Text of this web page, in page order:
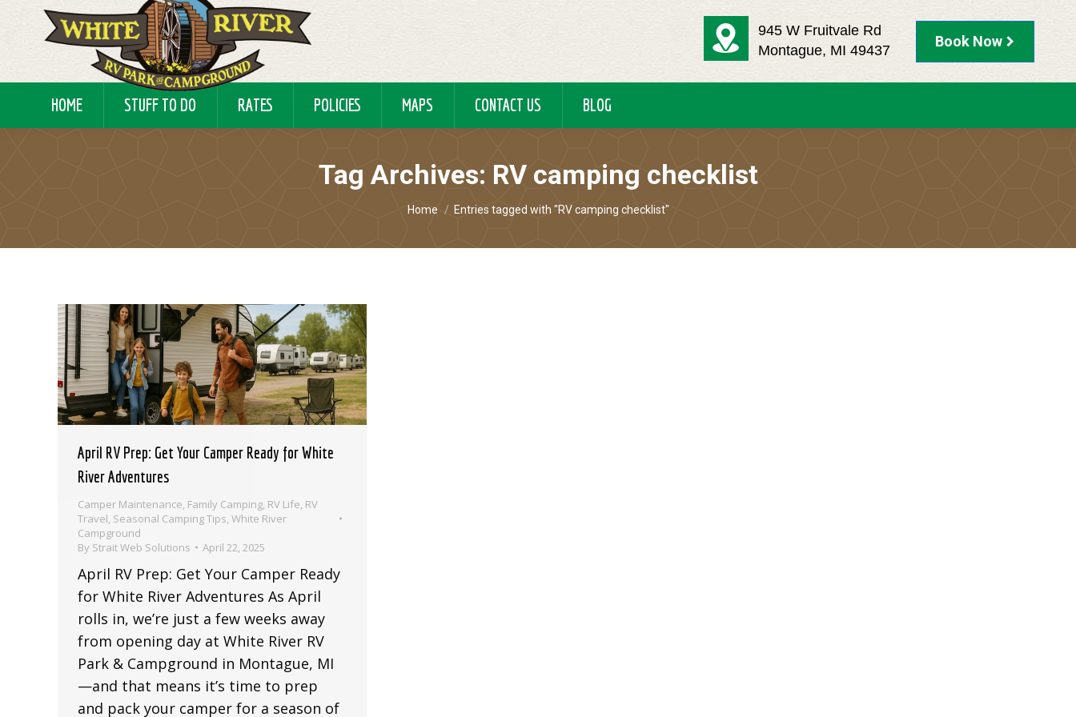
945 W Fruitvale Rd
Montague, MI 49437
Book Now
HOME STUFF TO DO RATES POLICIES MAPS CONTACT US BLOG
Tag Archives: RV camping checklist
You are here:
Home Entries tagged with "RV camping checklist"
April RV Prep: Get Your Camper Ready for White
River Adventures
Camper Maintenance, Family Camping, RV Life, RV
Travel, Seasonal Camping Tips, White River
Campground
By Strait Web Solutions April 22, 2025
April RV Prep: Get Your Camper Ready
for White River Adventures As April
rolls in, we’re just a few weeks away
from opening day at White River RV
Park & Campground in Montague, MI
—and that means it’s time to prep
and pack your camper for a season of